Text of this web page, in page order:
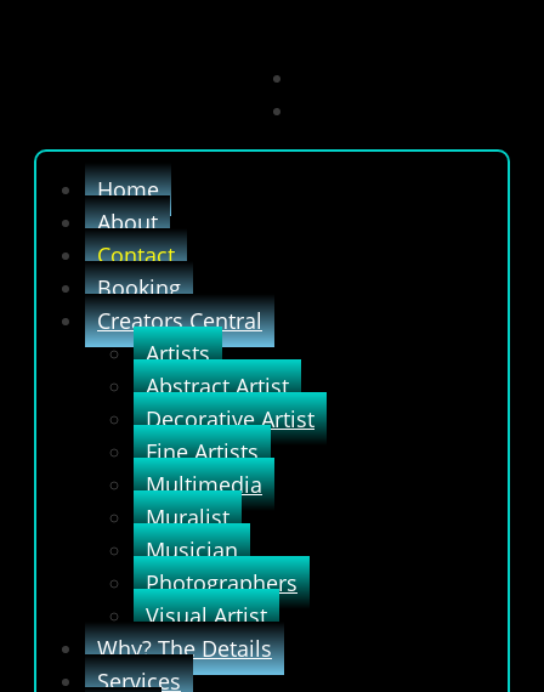
Home
About
Contact
Booking
Creators Central
Artists
Abstract Artist
Decorative Artist
Fine Artists
Multimedia
Muralist
Musician
Photographers
Visual Artist
Why? The Details
Services